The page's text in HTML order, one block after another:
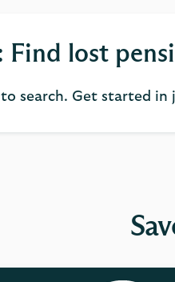
Find lost
to search. Get started